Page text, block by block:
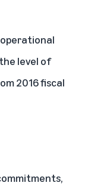
operational
level of
2016 fiscal